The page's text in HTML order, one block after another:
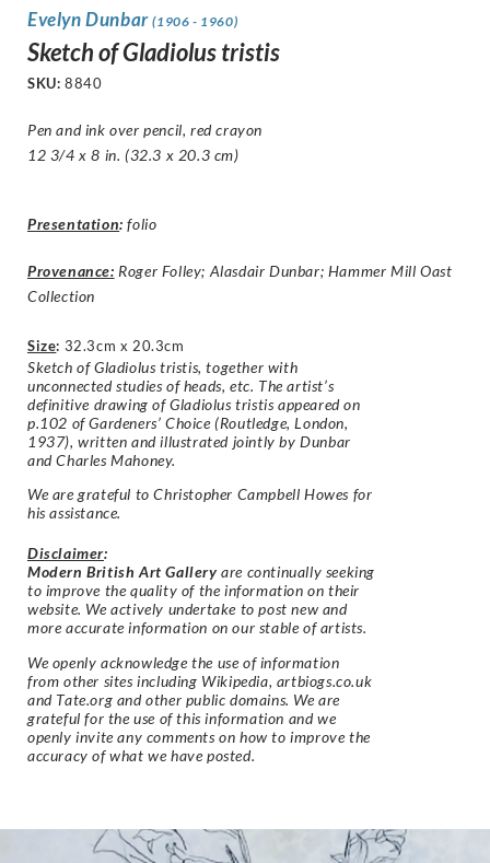
Evelyn Dunbar(1906 - 1960)
Sketch of Gladiolus tristis
SKU: 8840
Pen and ink over pencil, red crayon
12 3/4 x 8 in. (32.3 x 20.3 cm)
Presentation: folio
Provenance: Roger Folley; Alasdair Dunbar; Hammer Mill Oast
Collection
Size: 32.3cm x 20.3cm
Sketch of Gladiolus tristis, together with
unconnected studies of heads, etc. The artist’s
definitive drawing of Gladiolus tristis appeared on
p.102 of Gardeners’ Choice (Routledge, London,
1937), written and illustrated jointly by Dunbar
and Charles Mahoney.
We are grateful to Christopher Campbell Howes for
his assistance.
Disclaimer:
Modern British Art Gallery are continually seeking
to improve the quality of the information on their
website. We actively undertake to post new and
more accurate information on our stable of artists.
We openly acknowledge the use of information
from other sites including Wikipedia, artbiogs.co.uk
and Tate.org and other public domains. We are
grateful for the use of this information and we
openly invite any comments on how to improve the
accuracy of what we have posted.